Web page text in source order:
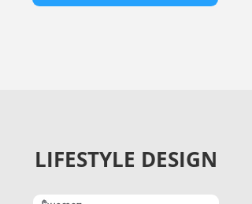
LIFESTYLE DESIGN